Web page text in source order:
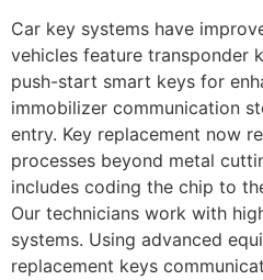
Car key systems have
vehicles feature transponder
push-start smart keys for
immobilizer communication
entry. Key replacement now
processes beyond metal
includes coding the chip to
Our technicians work with
systems. Using advanced
replacement keys